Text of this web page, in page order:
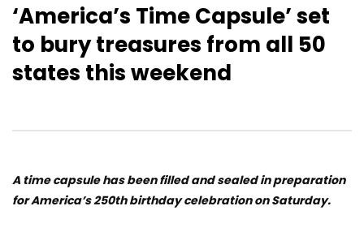
‘America’s Time Capsule’ set
to bury treasures from all 50
states this weekend
A time capsule has been filled and sealed in preparation
for America’s 250th birthday celebration on Saturday.